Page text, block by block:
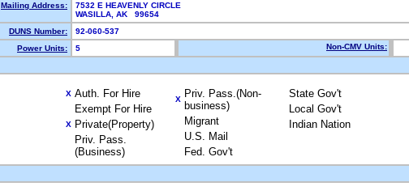
Mailing Address:
7532 E HEAVENLY CIRCLE
WASILLA, AK 99654
DUNS Number:
92-060-537
Power Units:
5 Non-CMV Units:
X Auth. For Hire
Exempt For Hire
X Private(Property)
Priv. Pass.
(Business)
X Priv. Pass.(Non-
business)
Migrant
U.S. Mail
Fed. Gov't
State Gov't
Local Gov't
Indian Nation